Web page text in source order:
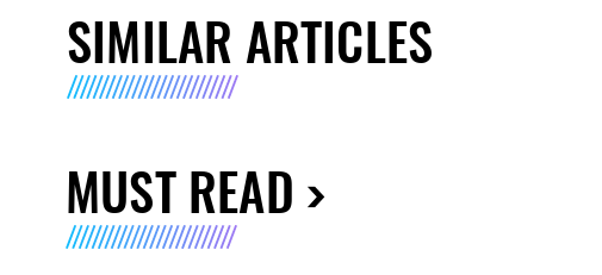
SIMILAR ARTICLES
MUST READ